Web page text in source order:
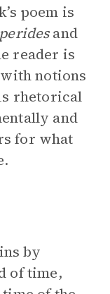
poem is
and
reader is
notions
rhetorical
and
for what
by
of time,